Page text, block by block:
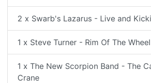
2 x Swarb's Lazarus - Live and
1 x Steve Turner - Rim Of The Wheel
1 x The New Scorpion Band - The
Crane